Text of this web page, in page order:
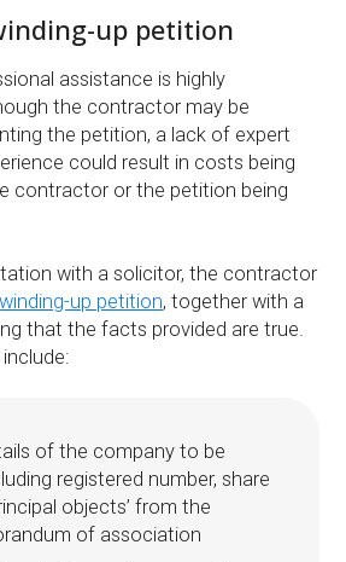
up petition
assistance is highly
the contractor may be
the petition, a lack of expert
could result in costs being
contractor or the petition being
with a solicitor, the contractor
winding-up petition, together with a
that the facts provided are true.
of the company to be
registered number, share
objects’ from the
of association